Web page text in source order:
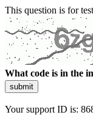
This question is for
What code is in the
submit
Your support ID is: